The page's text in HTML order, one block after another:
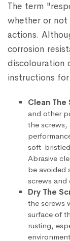
The term
whether or not
actions.
corrosion
discolouration
instructions
Clean The
and other
the screws,
soft-
Abrasive
be avoided
screws and
Dry The
the screws
surface of
rusting,